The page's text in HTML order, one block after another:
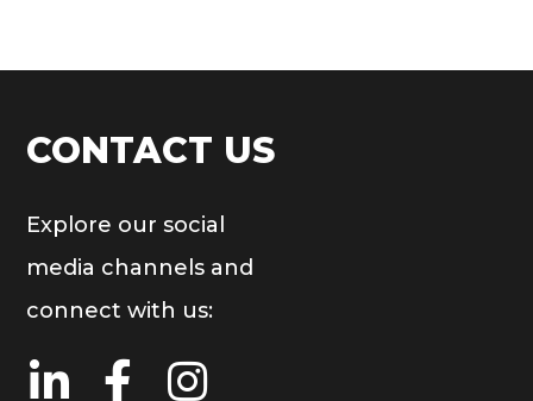
CONTACT US
Explore our social
media channels and
connect with us: